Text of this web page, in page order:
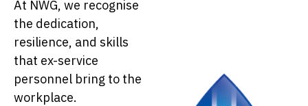
At NWG, we recognise
the dedication,
resilience, and skills
that ex-service
personnel bring to the
workplace.